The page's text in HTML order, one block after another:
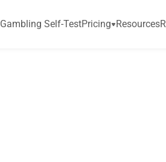
Gambling Self-TestPricing Resources